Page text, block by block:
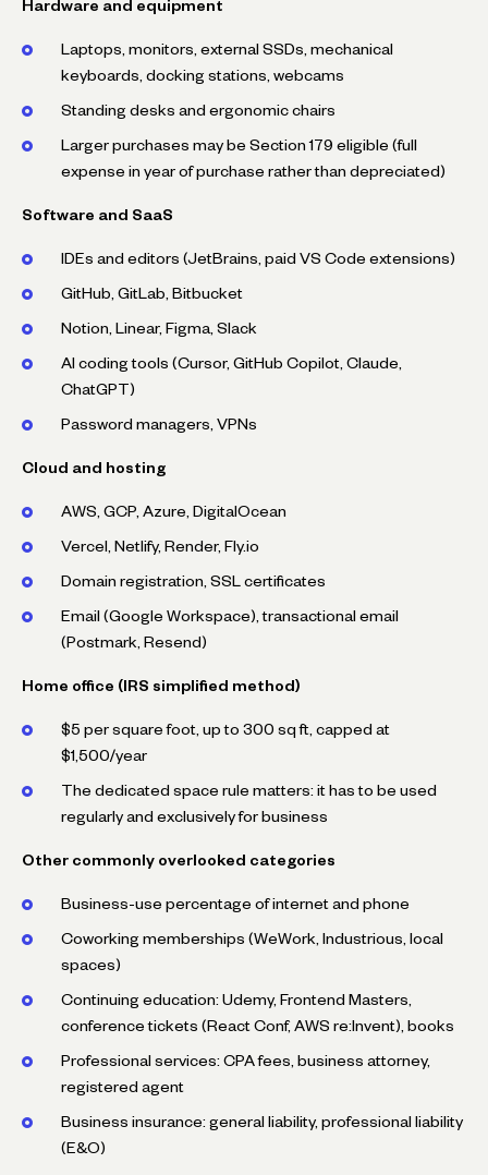
Hardware and equipment
Laptops, monitors, external SSDs, mechanical
keyboards, docking stations, webcams
Standing desks and ergonomic chairs
Larger purchases may be Section 179 eligible (full
expense in year of purchase rather than depreciated)
Software and SaaS
IDEs and editors (JetBrains, paid VS Code extensions)
GitHub, GitLab, Bitbucket
Notion, Linear, Figma, Slack
AI coding tools (Cursor, GitHub Copilot, Claude,
ChatGPT)
Password managers, VPNs
Cloud and hosting
AWS, GCP, Azure, DigitalOcean
Vercel, Netlify, Render, Fly.io
Domain registration, SSL certificates
Email (Google Workspace), transactional email
(Postmark, Resend)
Home office (IRS simplified method)
$5 per square foot, up to 300 sq ft, capped at
$1,500/year
The dedicated space rule matters: it has to be used
regularly and exclusively for business
Other commonly overlooked categories
Business-use percentage of internet and phone
Coworking memberships (WeWork, Industrious, local
spaces)
Continuing education: Udemy, Frontend Masters,
conference tickets (React Conf, AWS re:Invent), books
Professional services: CPA fees, business attorney,
registered agent
Business insurance: general liability, professional liability
(E&O)